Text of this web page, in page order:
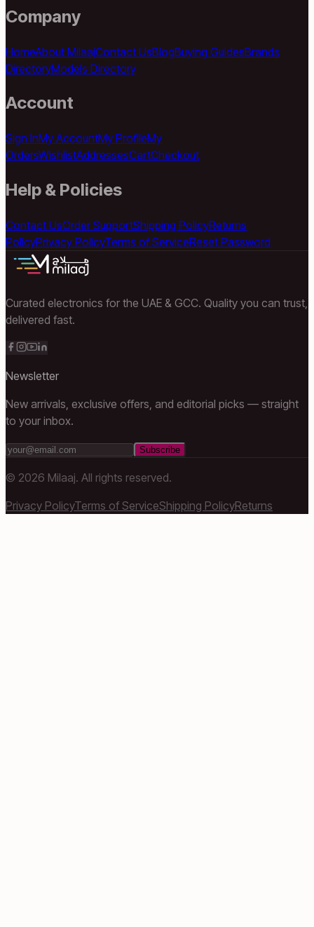
Company
HomeAbout MilaajContact UsBlogBuying GuidesBrands
DirectoryModels Directory
Account
Sign InMy AccountMy ProfileMy
OrdersWishlistAddressesCartCheckout
Help & Policies
Contact UsOrder SupportShipping PolicyReturns
PolicyPrivacy PolicyTerms of ServiceReset Password
Curated electronics for the UAE & GCC. Quality you can trust,
delivered fast.
Newsletter
New arrivals, exclusive offers, and editorial picks — straight
to your inbox.
Subscribe
© 2026 Milaaj. All rights reserved.
Privacy PolicyTerms of ServiceShipping PolicyReturns